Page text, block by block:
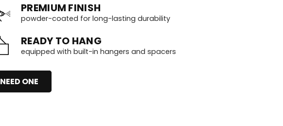
PREMIUM FINISH
powder-coated for long-lasting durability
READY TO HANG
equipped with built-in hangers and spacers
NEED ONE